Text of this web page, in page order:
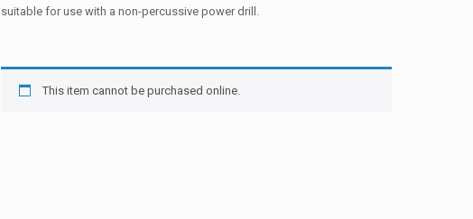
suitable for use with a non-percussive power drill.
This item cannot be purchased online.